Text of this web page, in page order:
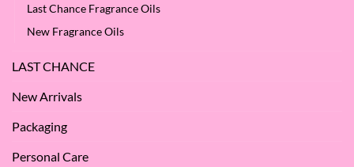
Last Chance Fragrance Oils
New Fragrance Oils
LAST CHANCE
New Arrivals
Packaging
Personal Care